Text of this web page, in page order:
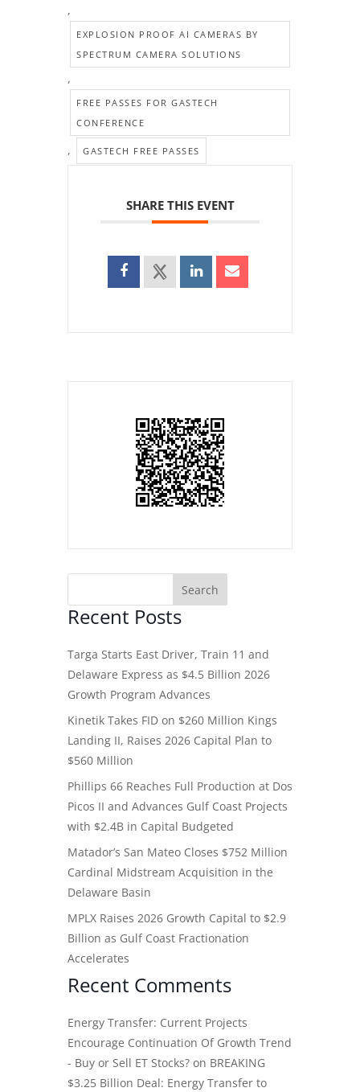
,
EXPLOSION PROOF AI CAMERAS BY
SPECTRUM CAMERA SOLUTIONS
,
FREE PASSES FOR GASTECH
CONFERENCE
, GASTECH FREE PASSES
SHARE THIS EVENT
Recent Posts
Targa Starts East Driver, Train 11 and
Delaware Express as $4.5 Billion 2026
Growth Program Advances
Kinetik Takes FID on $260 Million Kings
Landing II, Raises 2026 Capital Plan to
$560 Million
Phillips 66 Reaches Full Production at Dos
Picos II and Advances Gulf Coast Projects
with $2.4B in Capital Budgeted
Matador’s San Mateo Closes $752 Million
Cardinal Midstream Acquisition in the
Delaware Basin
MPLX Raises 2026 Growth Capital to $2.9
Billion as Gulf Coast Fractionation
Accelerates
Recent Comments
Energy Transfer: Current Projects
Encourage Continuation Of Growth Trend
- Buy or Sell ET Stocks? on BREAKING
$3.25 Billion Deal: Energy Transfer to